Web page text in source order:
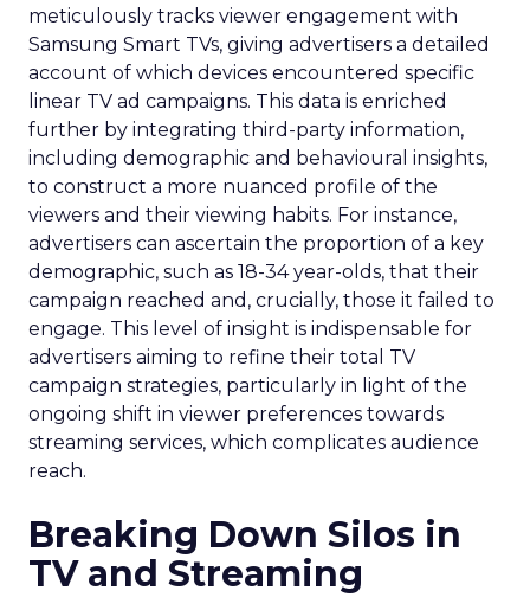
meticulously tracks viewer engagement with
Samsung Smart TVs, giving advertisers a detailed
account of which devices encountered specific
linear TV ad campaigns. This data is enriched
further by integrating third-party information,
including demographic and behavioural insights,
to construct a more nuanced profile of the
viewers and their viewing habits. For instance,
advertisers can ascertain the proportion of a key
demographic, such as 18-34 year-olds, that their
campaign reached and, crucially, those it failed to
engage. This level of insight is indispensable for
advertisers aiming to refine their total TV
campaign strategies, particularly in light of the
ongoing shift in viewer preferences towards
streaming services, which complicates audience
reach.
Breaking Down Silos in
TV and Streaming